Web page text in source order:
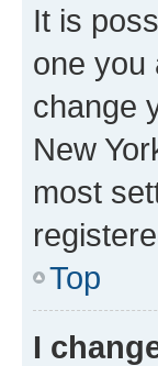
It is
one you
change
New
most
Top
I